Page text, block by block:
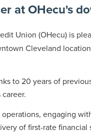
at OHecu's
Union (OHecu) is
Cleveland
to 20 years of
engaging
of first-rate financial